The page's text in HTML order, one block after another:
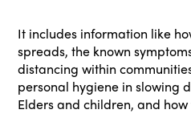
It includes information like
spreads, the known
distancing within
personal hygiene in slowing
Elders and children, and